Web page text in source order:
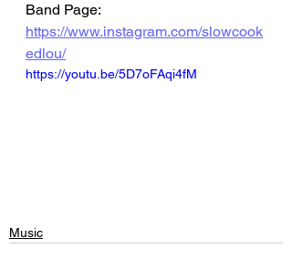
Band Page:
https://www.instagram.com/slowcook
edlou/
https://youtu.be/5D7oFAqi4fM
Music